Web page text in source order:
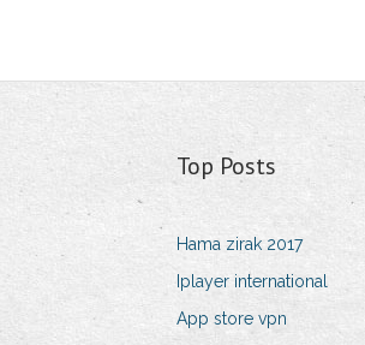
Top Posts
Hama zirak 2017
Iplayer international
App store vpn